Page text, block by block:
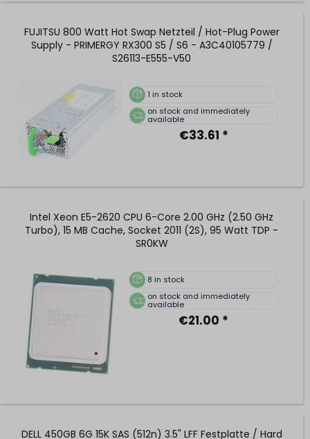
FUJITSU 800 Watt Hot Swap Netzteil / Hot-Plug Power
Supply - PRIMERGY RX300 S5 / S6 - A3C40105779 /
S26113-E555-V50
1 in stock
on stock and immediately
available
€33.61 *
Intel Xeon E5-2620 CPU 6-Core 2.00 GHz (2.50 GHz
Turbo), 15 MB Cache, Socket 2011 (2S), 95 Watt TDP -
SR0KW
8 in stock
on stock and immediately
available
€21.00 *
DELL 450GB 6G 15K SAS (512n) 3.5" LFF Festplatte / Hard